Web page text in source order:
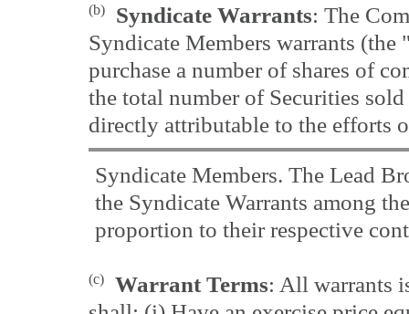
(b) Syndicate Warrants: The
Syndicate Members warrants
purchase a number of shares of
the total number of Securities
directly attributable to the efforts
Syndicate Members. The Lead
the Syndicate Warrants among
proportion to their respective
(c) Warrant Terms: All warrants